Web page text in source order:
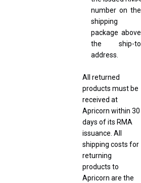
number on the
shipping
package above
the ship-to
address.
All returned
products must be
received at
Apricorn within 30
days of its RMA
issuance. All
shipping costs for
returning
products to
Apricorn are the